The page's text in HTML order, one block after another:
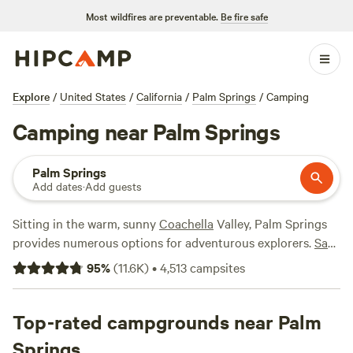
Most wildfires are preventable. Be fire safe
Explore / United States / California / Palm Springs / Camping
Camping near Palm Springs
Palm Springs
Add dates·Add guests
Sitting in the warm, sunnyCoachella Valley, Palm Springs
provides numerous options for adventurous explorers.San
Bernardino National Forest is to the west and
National Park to the east. Palm Springs itself is overlooked
The Palm Springs Aerial Tramway is an absolute don't miss
95%(11.6K)•4,513campsites
Top-rated campgrounds near Palm